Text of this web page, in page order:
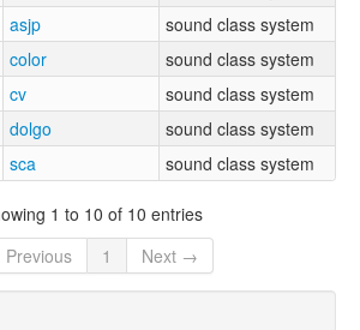
asjp
sound class system
color
sound class system
cv
sound class system
dolgo
sound class system
sca sound class system
1 to 10 of 10 entries
1 Next →